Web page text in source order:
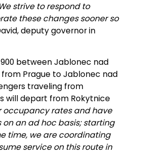
strive to respond to
these changes sooner so
deputy governor in
between Jablonec nad
from Prague to Jablonec nad
traveling from
will depart from Rokytnice
occupancy rates and have
an ad hoc basis; starting
time, we are coordinating
service on this route in